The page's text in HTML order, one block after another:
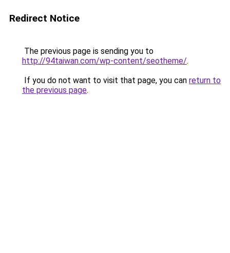
Redirect Notice
The previous page is sending you to
http://94taiwan.com/wp-content/seotheme/.
If you do not want to visit that page, you can return to
the previous page.